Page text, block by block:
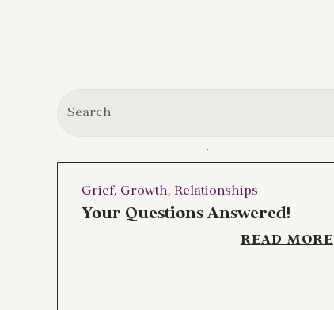
Grief, Growth, Relationships
Your Questions Answered!
READ MORE